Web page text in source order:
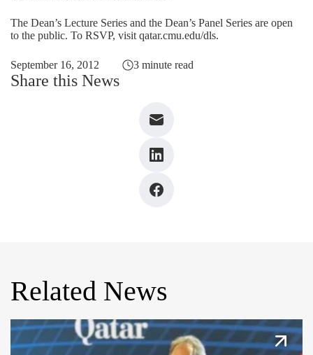
The Dean’s Lecture Series and the Dean’s Panel Series are open
to the public. To RSVP, visit qatar.cmu.edu/dls.
September 16, 2012 3 minute read
Share this News
Related News